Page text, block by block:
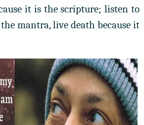
it is the scripture; listen to
mantra, live death because it